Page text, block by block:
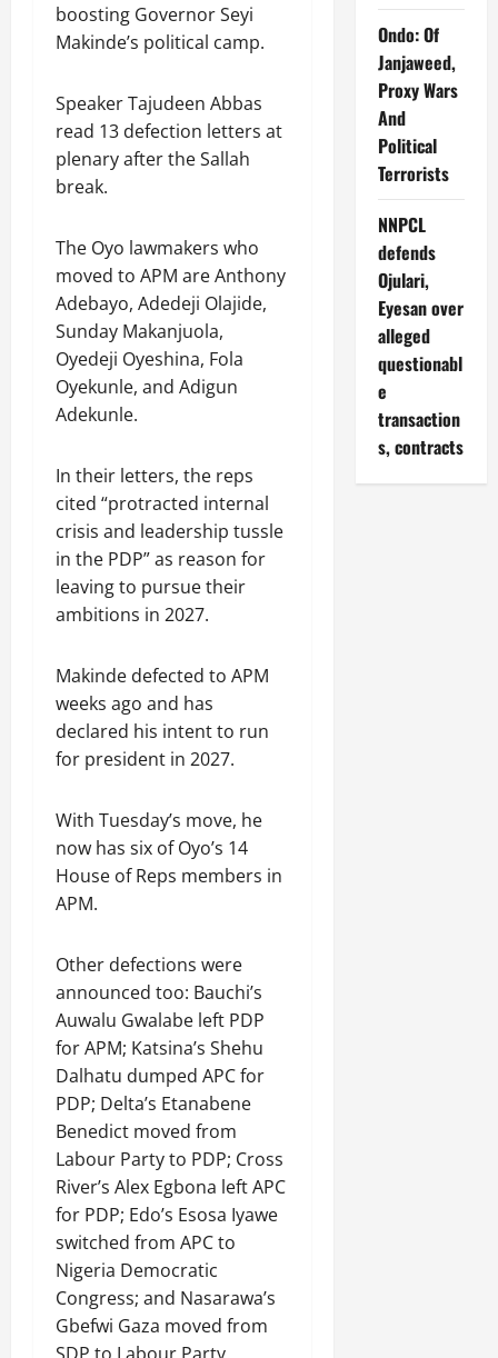
boosting Governor Seyi
Makinde’s political camp.
Speaker Tajudeen Abbas
read 13 defection letters at
plenary after the Sallah
break.
The Oyo lawmakers who
moved to APM are Anthony
Adebayo, Adedeji Olajide,
Sunday Makanjuola,
Oyedeji Oyeshina, Fola
Oyekunle, and Adigun
Adekunle.
In their letters, the reps
cited “protracted internal
crisis and leadership tussle
in the PDP” as reason for
leaving to pursue their
ambitions in 2027.
Makinde defected to APM
weeks ago and has
declared his intent to run
for president in 2027.
With Tuesday’s move, he
now has six of Oyo’s 14
House of Reps members in
APM.
Other defections were
announced too: Bauchi’s
Auwalu Gwalabe left PDP
for APM; Katsina’s Shehu
Dalhatu dumped APC for
PDP; Delta’s Etanabene
Benedict moved from
Labour Party to PDP; Cross
River’s Alex Egbona left APC
for PDP; Edo’s Esosa Iyawe
switched from APC to
Nigeria Democratic
Congress; and Nasarawa’s
Gbefwi Gaza moved from
Ondo: Of
Janjaweed,
Proxy Wars
And
Political
Terrorists
NNPCL
defends
Ojulari,
Eyesan over
alleged
questionabl
e
transaction
s, contracts